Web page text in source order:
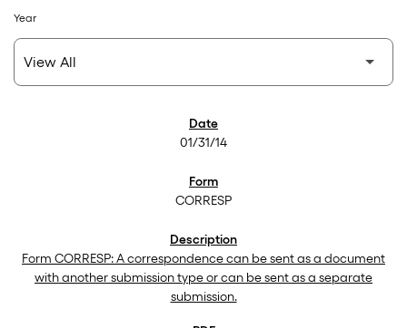
Year
01/31/14
CORRESP
Form CORRESP: A correspondence can be sent as a document
with another submission type or can be sent as a separate
submission.